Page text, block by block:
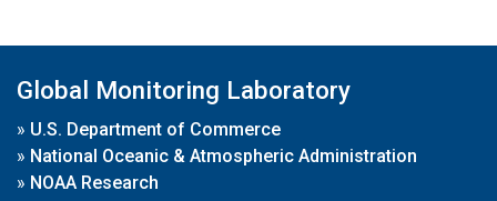
Global Monitoring Laboratory
» U.S. Department of Commerce
» National Oceanic & Atmospheric Administration
» NOAA Research